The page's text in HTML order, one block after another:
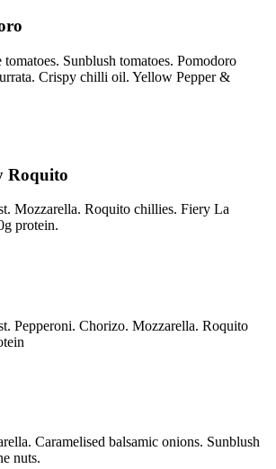
Sunblush tomatoes. Pomodoro
Crispy chilli oil. Yellow Pepper &
Roquito
Mozzarella. Roquito chillies. Fiery La
protein.
Pepperoni. Chorizo. Mozzarella. Roquito
Caramelised balsamic onions. Sunblush
nuts.